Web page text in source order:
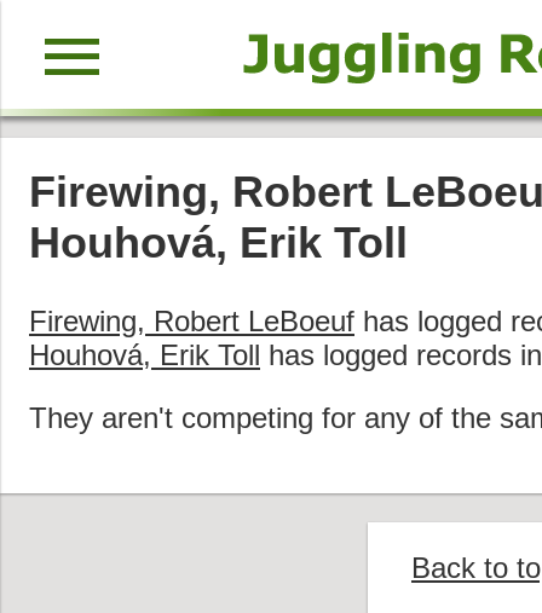
menu
Firewing, Robert
Houhová, Erik Toll
Firewing, Robert LeBoeuf has logged
Houhová, Erik Toll has logged records
They aren't competing for any of the
Back to